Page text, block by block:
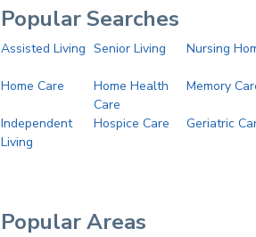
Popular Searches
Assisted Living Senior Living Nursing
Home Care
Home Health
Care
Memory
Independent
Living
Hospice Care Geriatric
Popular Areas